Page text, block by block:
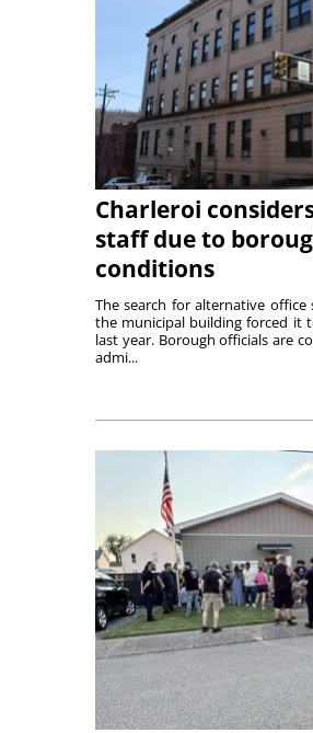
Charleroi
staff due to
conditions
The search for alternative
the municipal building forced it
last year. Borough officials are
admi...